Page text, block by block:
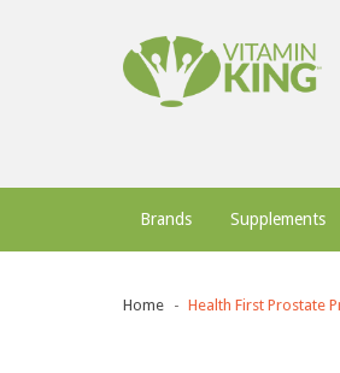
Brands Supplements
Home Health First Prostate